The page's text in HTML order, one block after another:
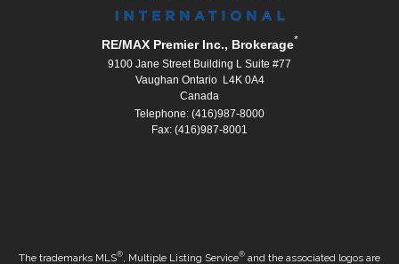
RE/MAX Premier Inc., Brokerage*
9100 Jane Street Building L Suite #77
Vaughan Ontario L4K 0A4
Canada
Telephone: (416)987-8000
Fax: (416)987-8001
The trademarks MLS® , Multiple Listing Service® and the associated logos are